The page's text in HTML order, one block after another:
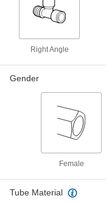
Right Angle
Gender
Female
Tube Material